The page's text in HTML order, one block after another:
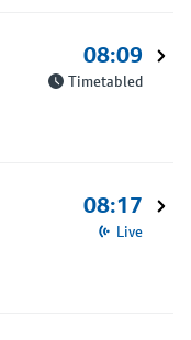
08:09
Timetabled
08:17
Live